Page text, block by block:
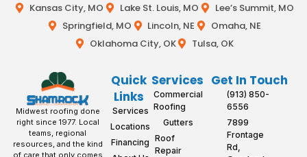
Kansas City, MO
Lake St. Louis, MO
Lee’s Summit, MO
Springfield, MO
Lincoln, NE
Omaha, NE
Oklahoma City, OK
Tulsa, OK
Midwest roofing done
right since 1977. Local
teams, regional
resources, and the kind
of care that only comes
Quick
Links
Services
Locations
Financing
Services
Commercial
Roofing
Gutters
Roof
Repair
Get In Touch
(913) 850-
6556
7899
Frontage
Rd,